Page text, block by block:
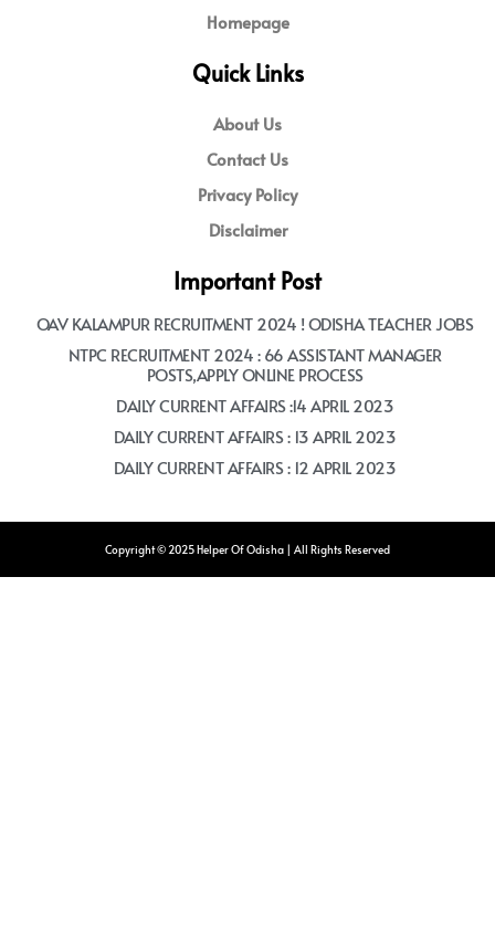
Homepage
Quick Links
About Us
Contact Us
Privacy Policy
Disclaimer
Important Post
OAV KALAMPUR RECRUITMENT 2024 ! ODISHA TEACHER JOBS
NTPC RECRUITMENT 2024 : 66 ASSISTANT MANAGER
POSTS,APPLY ONLINE PROCESS
DAILY CURRENT AFFAIRS :14 APRIL 2023
DAILY CURRENT AFFAIRS : 13 APRIL 2023
DAILY CURRENT AFFAIRS : 12 APRIL 2023
Copyright © 2025 Helper Of Odisha | All Rights Reserved